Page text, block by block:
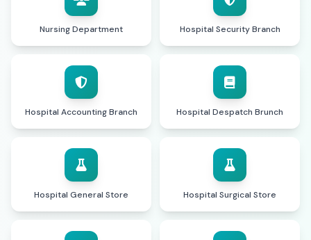
Nursing Department Hospital Security Branch
Hospital Accounting Branch Hospital Despatch Brunch
Hospital General Store Hospital Surgical Store